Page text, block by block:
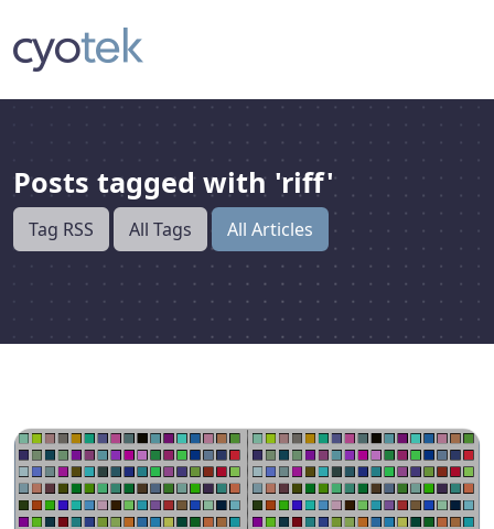
Posts tagged with 'riff'
Tag RSS All Tags All Articles